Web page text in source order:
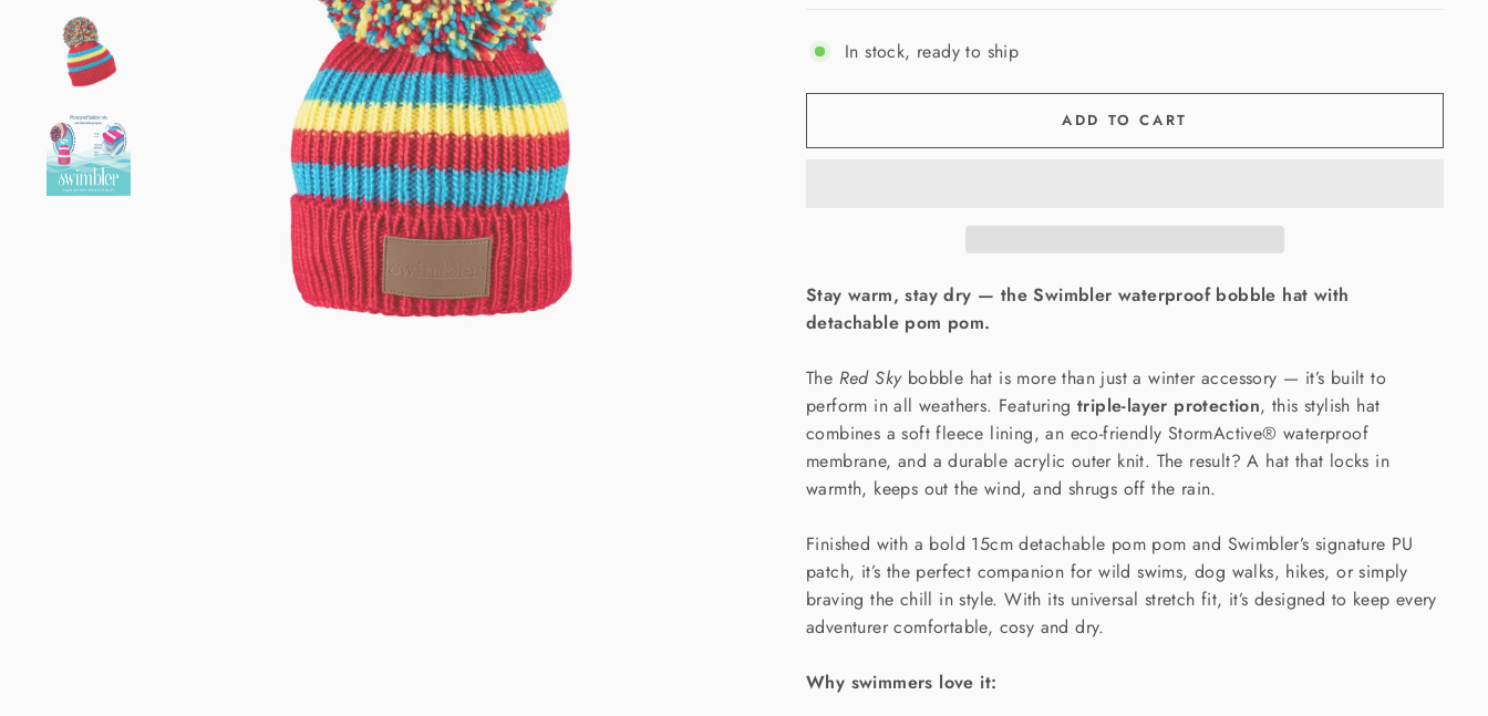
In stock, ready to ship
ADD TO CART
Stay warm, stay dry — the Swimbler waterproof bobble hat with
detachable pom pom.
The Red Skybobble hat is more than just a winter accessory — it’s built to
perform in all weathers. Featuring triple-layer protection, this stylish hat
combines a soft fleece lining, an eco-friendly StormActive® waterproof
membrane, and a durable acrylic outer knit. The result? A hat that locks in
warmth, keeps out the wind, and shrugs off the rain.
Finished with a bold 15cm detachable pom pom and Swimbler’s signature PU
patch, it’s the perfect companion for wild swims, dog walks, hikes, or simply
braving the chill in style. With its universal stretch fit, it’s designed to keep every
adventurer comfortable, cosy and dry.
Why swimmers love it: